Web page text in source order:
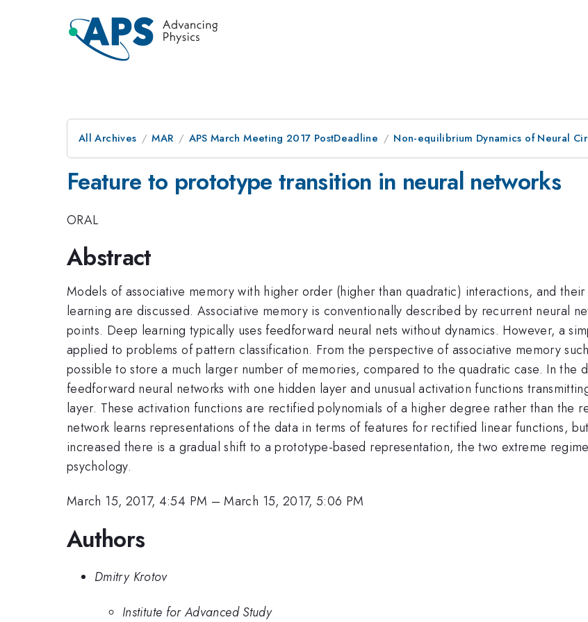
All Archives MAR APS March Meeting 2017 PostDeadline Non-equilibrium Dynamics of Neural
Feature to prototype transition in neural networks
ORAL
Abstract
Models of associative memory with higher order (higher than quadratic) interactions, and
learning are discussed. Associative memory is conventionally described by recurrent neural
points. Deep learning typically uses feedforward neural nets without dynamics. However, a
applied to problems of pattern classification. From the perspective of associative memory
possible to store a much larger number of memories, compared to the quadratic case. In the
feedforward neural networks with one hidden layer and unusual activation functions
layer. These activation functions are rectified polynomials of a higher degree rather than the
network learns representations of the data in terms of features for rectified linear functions,
increased there is a gradual shift to a prototype-based representation, the two extreme
psychology.
March 15, 2017, 4:54 PM –March 15, 2017, 5:06 PM
Authors
Dmitry Krotov
Institute for Advanced Study